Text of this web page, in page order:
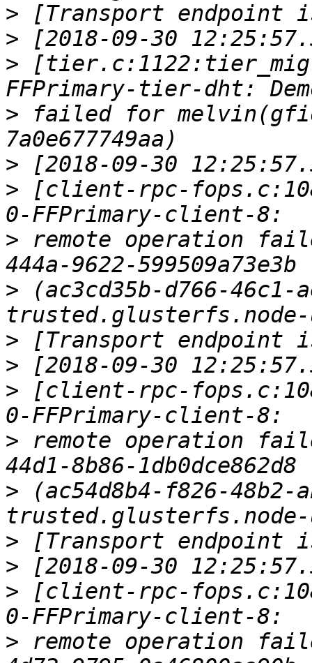
>
>
>
> failed for
>
> [client-rpc-
> remote operation
> (ac3cd35b-d766-46c1-
>
>
> [client-rpc-
> remote operation
> (ac54d8b4-f826-48b2-
>
>
> [client-rpc-
> remote operation